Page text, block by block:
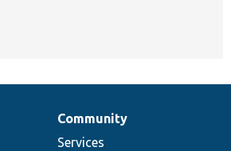
Community
Services